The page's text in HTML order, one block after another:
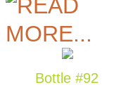
Bottle #92